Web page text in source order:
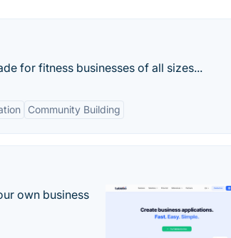
for fitness businesses of all sizes...
Community Building
own business